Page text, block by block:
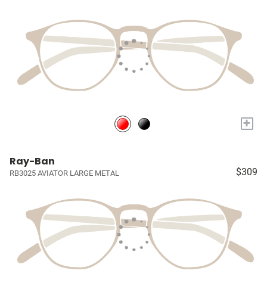
+
Ray-Ban
RB3025 AVIATOR LARGE METAL $309